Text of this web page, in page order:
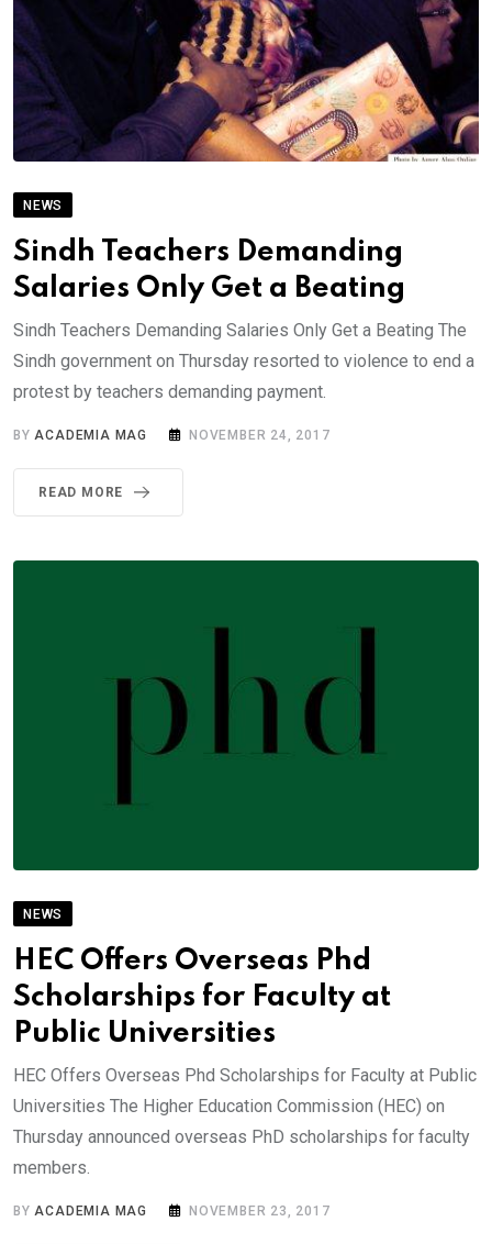
NEWS
Sindh Teachers Demanding
Salaries Only Get a Beating
Sindh Teachers Demanding Salaries Only Get a Beating The
Sindh government on Thursday resorted to violence to end a
protest by teachers demanding payment.
BY ACADEMIA MAG NOVEMBER 24, 2017
READ MORE
NEWS
HEC Offers Overseas Phd
Scholarships for Faculty at
Public Universities
HEC Offers Overseas Phd Scholarships for Faculty at Public
Universities The Higher Education Commission (HEC) on
Thursday announced overseas PhD scholarships for faculty
members.
BYACADEMIA MAG NOVEMBER 23, 2017